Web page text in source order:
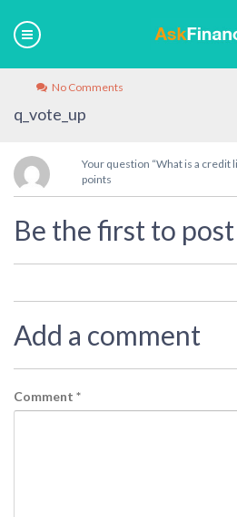
No Comments
q_vote_up
Your question “What is a credit
points
Be the first to
Add a comment
Comment *